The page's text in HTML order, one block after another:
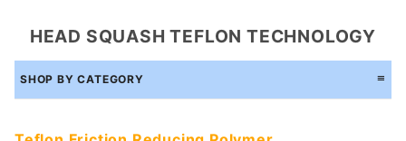
HEAD SQUASH TEFLON TECHNOLOGY
SHOP BY CATEGORY